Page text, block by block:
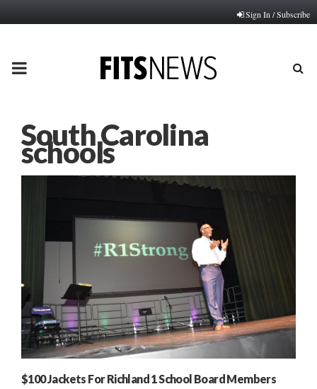
Sign In / Subscribe
PRIMARY
South Carolina
schools
$100 Jackets For Richland 1 School Board Members